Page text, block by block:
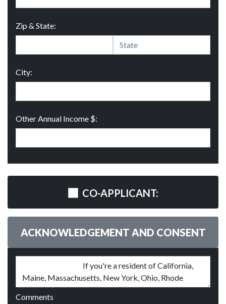
Zip & State:
City:
Other Annual Income $:
CO-APPLICANT:
ACKNOWLEDGEMENT AND CONSENT
Comments